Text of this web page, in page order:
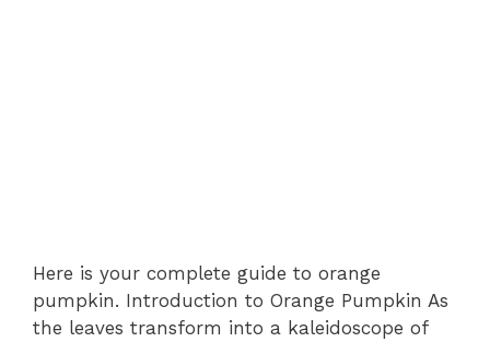
Here is your complete guide to orange
pumpkin. Introduction to Orange Pumpkin As
the leaves transform into a kaleidoscope of